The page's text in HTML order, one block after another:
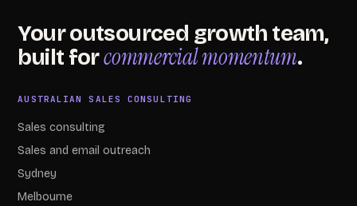
Your outsourced growth team,
built forcommercial momentum.
AUSTRALIAN SALES CONSULTING
Sales consulting
Sales and email outreach
Sydney
Melbourne